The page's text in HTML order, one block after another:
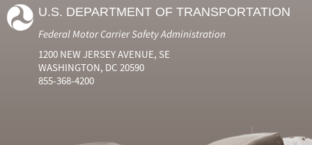
U.S. DEPARTMENT OF TRANSPORTATION
Federal Motor Carrier Safety Administration
1200 NEW JERSEY AVENUE, SE
WASHINGTON, DC 20590
855-368-4200